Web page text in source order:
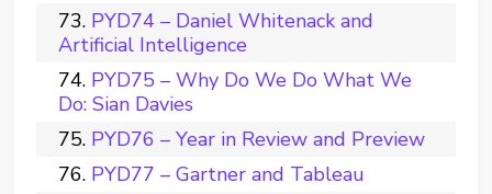
PYD74 – Daniel Whitenack and
Artificial Intelligence
PYD75 – Why Do We Do What We
Do: Sian Davies
PYD76 – Year in Review and Preview
PYD77 – Gartner and Tableau